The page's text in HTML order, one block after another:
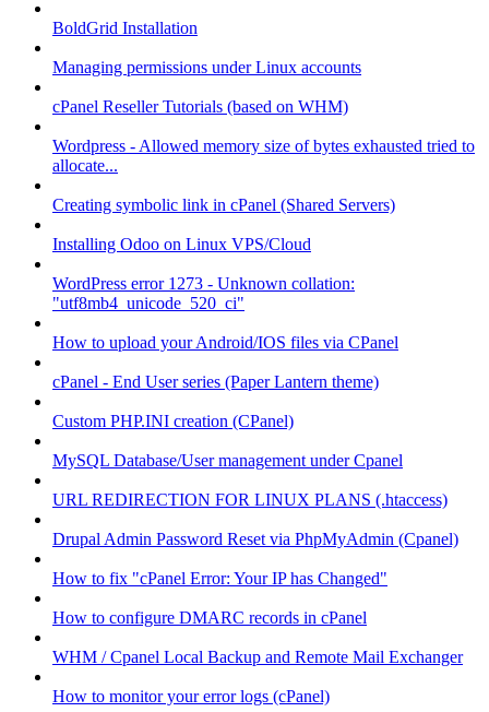
BoldGrid Installation
Managing permissions under Linux accounts
cPanel Reseller Tutorials (based on WHM)
Wordpress - Allowed memory size of bytes exhausted tried to
allocate...
Creating symbolic link in cPanel (Shared Servers)
Installing Odoo on Linux VPS/Cloud
WordPress error 1273 - Unknown collation:
"utf8mb4_unicode_520_ci"
How to upload your Android/IOS files via CPanel
cPanel - End User series (Paper Lantern theme)
Custom PHP.INI creation (CPanel)
MySQL Database/User management under Cpanel
URL REDIRECTION FOR LINUX PLANS (.htaccess)
Drupal Admin Password Reset via PhpMyAdmin (Cpanel)
How to fix "cPanel Error: Your IP has Changed"
How to configure DMARC records in cPanel
WHM / Cpanel Local Backup and Remote Mail Exchanger
How to monitor your error logs (cPanel)